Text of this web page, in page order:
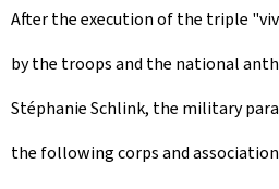
After the execution of the triple
by the troops and the national
Stéphanie Schlink, the military
the following corps and